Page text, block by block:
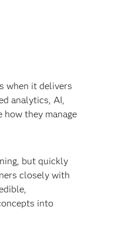
when it delivers
analytics, AI,
they manage
but quickly
closely with
into